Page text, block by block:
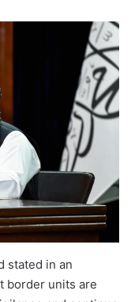
stated in an
border units are